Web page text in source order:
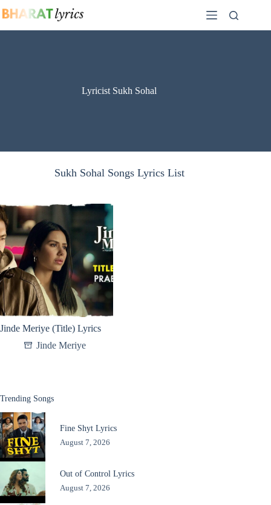
to
Lyricist Sukh Sohal
Sukh Sohal Songs Lyrics List
Jinde Meriye (Title) Lyrics
Jinde Meriye
Trending Songs
Fine Shyt Lyrics
August 7, 2026
Out of Control Lyrics
August 7, 2026